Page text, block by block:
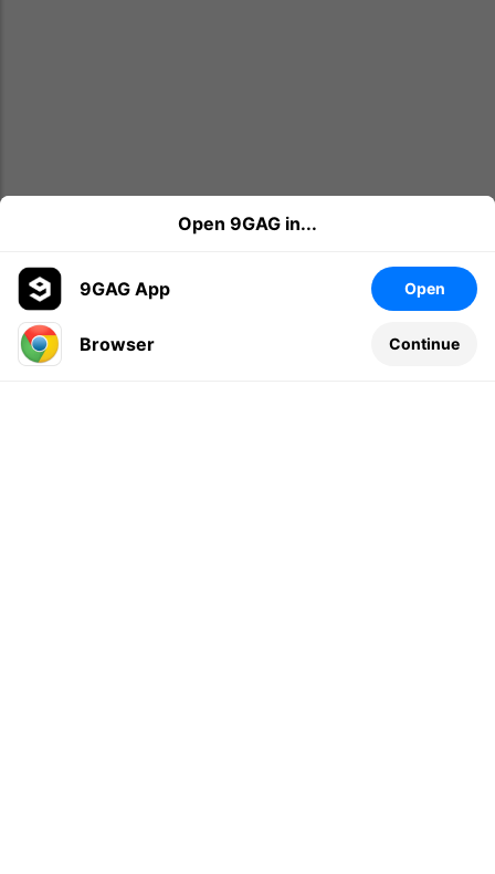
Leave a comment...
Open 9GAG in...
9GAG App Open
Browser Continue